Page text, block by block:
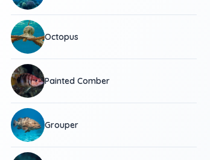
Octopus
Painted Comber
Grouper